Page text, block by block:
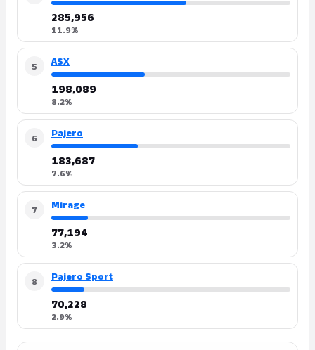
285,956
11.9%
5 ASX
198,089
8.2%
6 Pajero
183,687
7.6%
7 Mirage
77,194
3.2%
8 Pajero Sport
70,228
2.9%